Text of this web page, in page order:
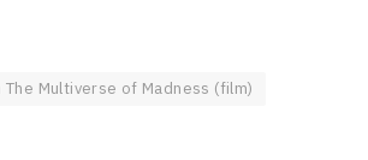
Multiverse of Madness (film)